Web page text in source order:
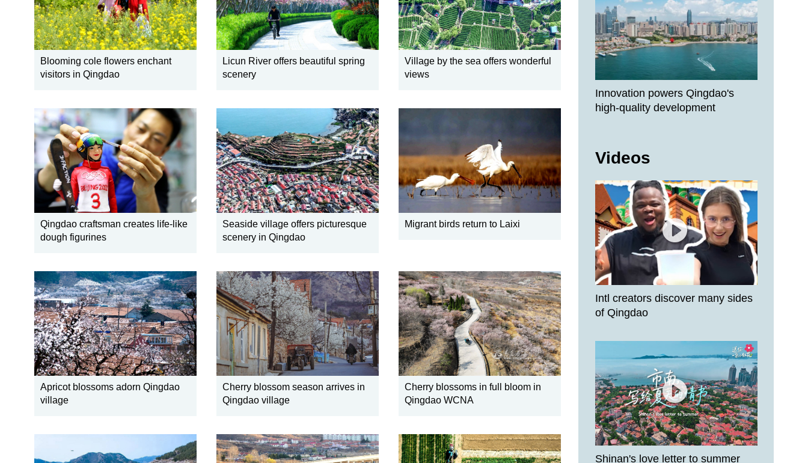
Blooming cole flowers enchant
visitors in Qingdao
Licun River offers beautiful spring
scenery
Village by the sea offers wonderful
views
Qingdao craftsman creates life-like
dough figurines
Seaside village offers picturesque
scenery in Qingdao
Migrant birds return to Laixi
Apricot blossoms adorn Qingdao
village
Cherry blossom season arrives in
Qingdao village
Cherry blossoms in full bloom in
Qingdao WCNA
Innovation powers Qingdao's
high-quality development
Videos
Intl creators discover many sides
of Qingdao
Shinan's love letter to summer